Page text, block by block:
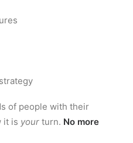
of people with their
it is your turn. No more